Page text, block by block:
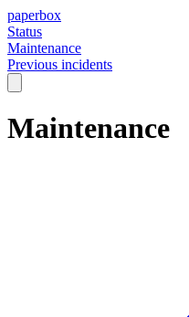
paperbox
Status
Maintenance
Previous incidents
Maintenance